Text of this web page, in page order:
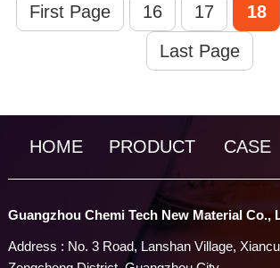
First Page 16 17 18
Last Page
HOME PRODUCT CASE
Guangzhou Chemi Tech New Material Co.,
Address : No. 3 Road, Lanshan Village,